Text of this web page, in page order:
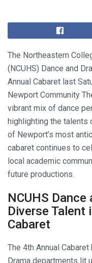
The Northeastern
(NCUHS) Dance and
Annual Cabaret last
Newport Community
vibrant mix of dance
highlighting the talents
of Newport’s most
cabaret continues to
local academic
future productions.
NCUHS
Diverse Talent
Cabaret
The 4th Annual Cabaret
Drama departments lit